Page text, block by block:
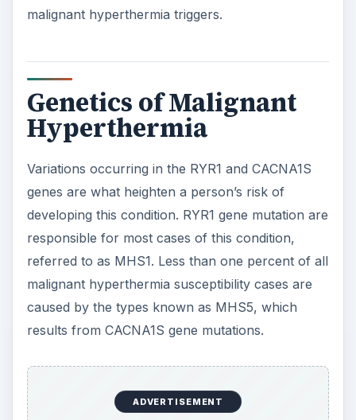
malignant hyperthermia triggers.
Genetics of Malignant
Hyperthermia
Variations occurring in the RYR1 and CACNA1S
genes are what heighten a person’s risk of
developing this condition. RYR1 gene mutation are
responsible for most cases of this condition,
referred to as MHS1. Less than one percent of all
malignant hyperthermia susceptibility cases are
caused by the types known as MHS5, which
results from CACNA1S gene mutations.
ADVERTISEMENT